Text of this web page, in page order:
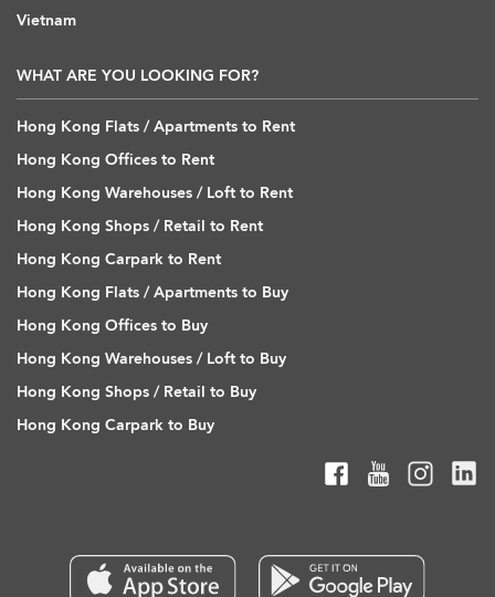
Vietnam
WHAT ARE YOU LOOKING FOR?
Hong Kong Flats / Apartments to Rent
Hong Kong Offices to Rent
Hong Kong Warehouses / Loft to Rent
Hong Kong Shops / Retail to Rent
Hong Kong Carpark to Rent
Hong Kong Flats / Apartments to Buy
Hong Kong Offices to Buy
Hong Kong Warehouses / Loft to Buy
Hong Kong Shops / Retail to Buy
Hong Kong Carpark to Buy